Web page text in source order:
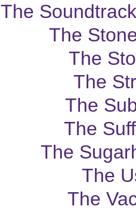
The
The
The
The
The
The
The
The
The